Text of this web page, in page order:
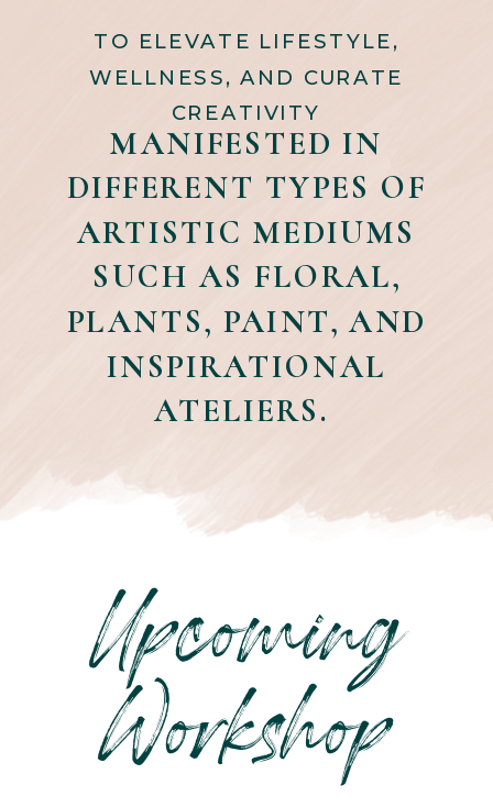
MANIFESTED IN
DIFFERENT TYPES OF
ARTISTIC MEDIUMS
SUCH AS FLORAL,
PLANTS, PAINT, AND
INSPIRATIONAL
ATELIERS.
TO ELEVATE LIFESTYLE,
WELLNESS, AND CURATE
CREATIVITY
Upcoming
Workshop